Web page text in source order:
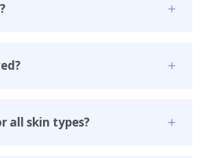
all skin types?